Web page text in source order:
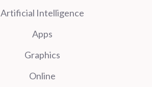
Artificial Intelligence
Apps
Graphics
Online